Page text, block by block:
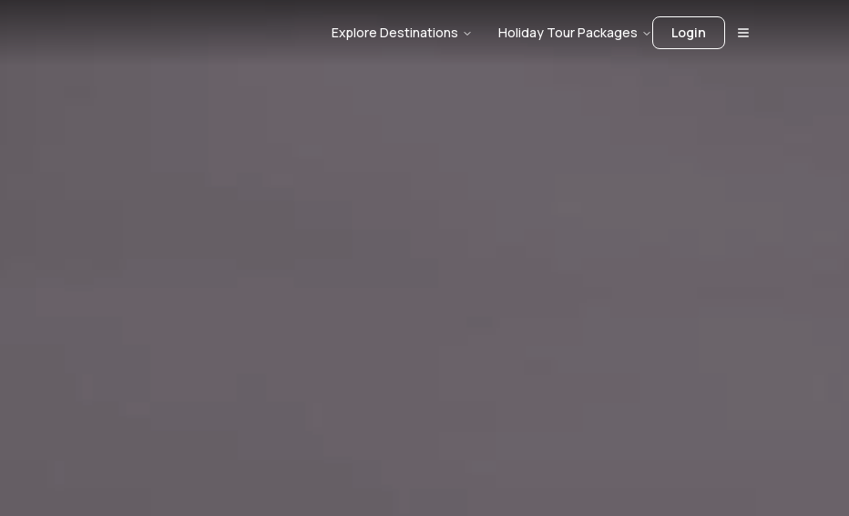
Explore Destinations Holiday Tour Packages Login